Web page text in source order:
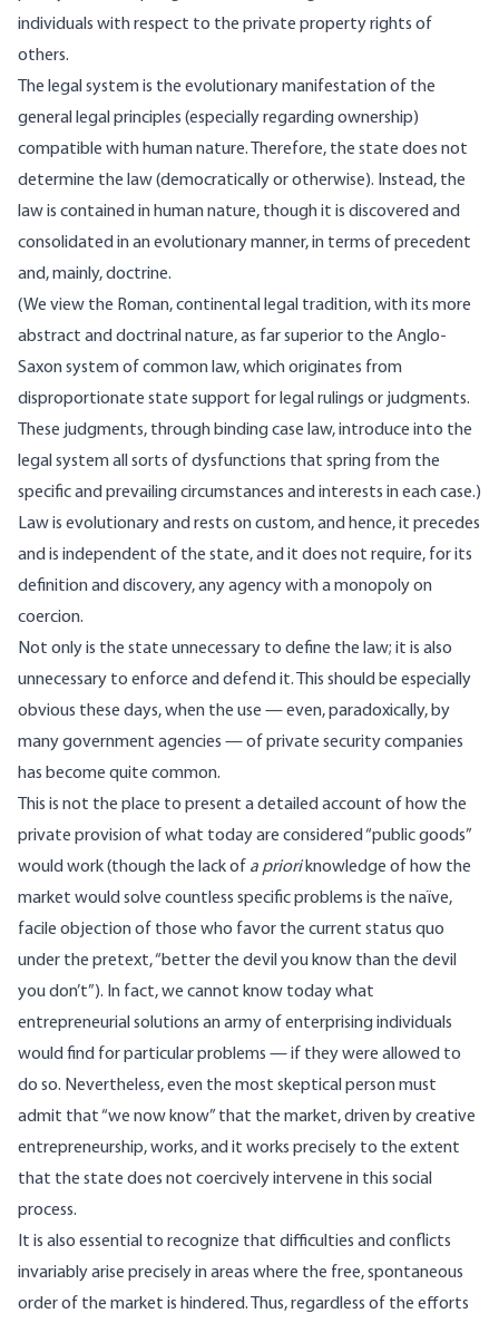
individuals with respect to the private property rights of
others.
The legal system is the evolutionary manifestation of the
general legal principles (especially regarding ownership)
compatible with human nature. Therefore, the state does not
determine the law (democratically or otherwise). Instead, the
law is contained in human nature, though it is discovered and
consolidated in an evolutionary manner, in terms of precedent
and, mainly, doctrine.
(We view the Roman, continental legal tradition, with its more
abstract and doctrinal nature, as far superior to the Anglo-
Saxon system of common law, which originates from
disproportionate state support for legal rulings or judgments.
These judgments, through binding case law, introduce into the
legal system all sorts of dysfunctions that spring from the
specific and prevailing circumstances and interests in each case.)
Law is evolutionary and rests on custom, and hence, it precedes
and is independent of the state, and it does not require, for its
definition and discovery, any agency with a monopoly on
coercion.
Not only is the state unnecessary to define the law; it is also
unnecessary to enforce and defend it. This should be especially
obvious these days, when the use — even, paradoxically, by
many government agencies — of private security companies
has become quite common.
This is not the place to present a detailed account of how the
private provision of what today are considered “public goods”
would work (though the lack of a prioriknowledge of how the
market would solve countless specific problems is the naïve,
facile objection of those who favor the current status quo
under the pretext, “better the devil you know than the devil
you don’t”). In fact, we cannot know today what
entrepreneurial solutions an army of enterprising individuals
would find for particular problems — if they were allowed to
do so. Nevertheless, even the most skeptical person must
admit that “we now know” that the market, driven by creative
entrepreneurship, works, and it works precisely to the extent
that the state does not coercively intervene in this social
process.
It is also essential to recognize that difficulties and conflicts
invariably arise precisely in areas where the free, spontaneous
order of the market is hindered. Thus, regardless of the efforts